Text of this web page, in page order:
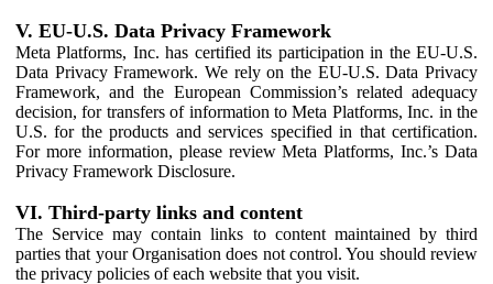
V. EU-U.S. Data Privacy Framework
Meta Platforms, Inc. has certified its participation in the EU-U.S.
Data Privacy Framework. We rely on the EU-U.S. Data Privacy
Framework, and the European Commission’s related adequacy
decision, for transfers of information to Meta Platforms, Inc. in the
U.S. for the products and services specified in that certification.
For more information, please review Meta Platforms, Inc.’s Data
Privacy Framework Disclosure.
VI. Third-party links and content
The Service may contain links to content maintained by third
parties that your Organisation does not control. You should review
the privacy policies of each website that you visit.